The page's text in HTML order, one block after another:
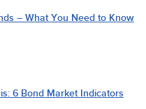
– What You Need to Know
6 Bond Market Indicators